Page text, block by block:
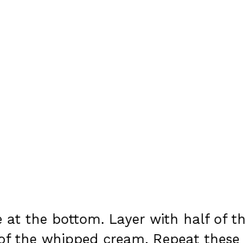
at the bottom. Layer with half of
the whipped cream. Repeat these